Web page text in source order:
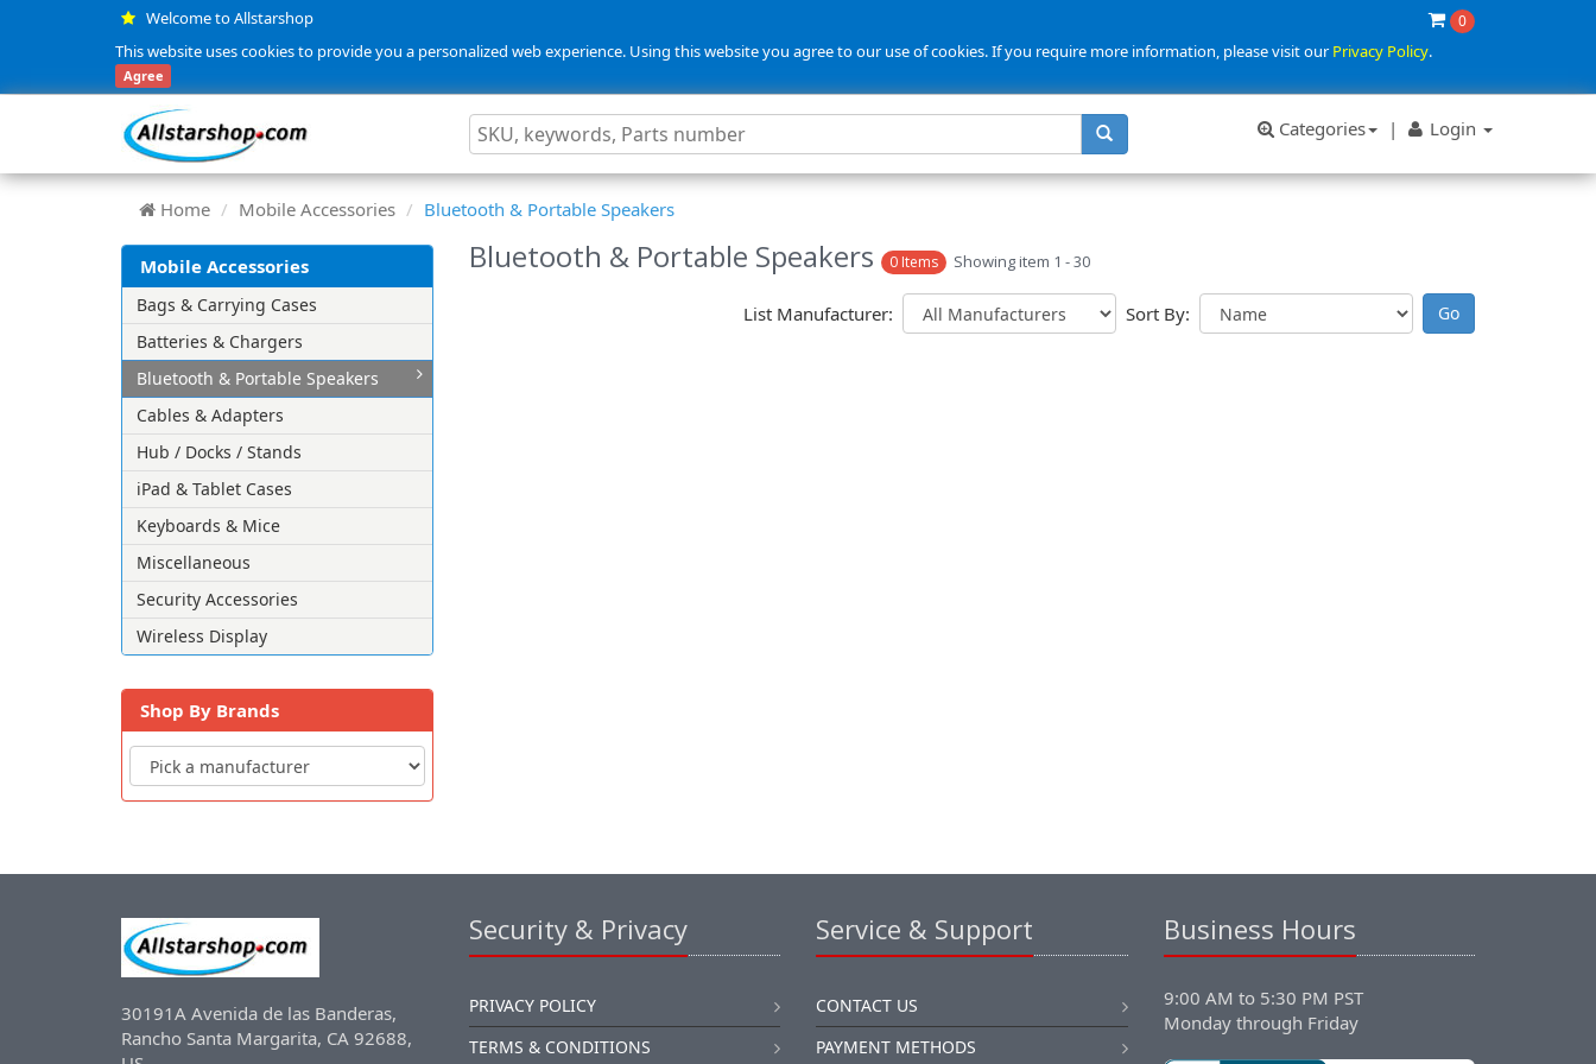
Welcome to Allstarshop 0
This website uses cookies to provide you a personalized web experience. Using this website you agree to our use of cookies. If you require more information, please visit ourPrivacy Policy.
Agree
Categories | Login
Home Mobile Accessories Bluetooth & Portable Speakers
Mobile Accessories
Bags & Carrying Cases
Batteries & Chargers
Bluetooth & Portable Speakers
Cables & Adapters
Hub / Docks / Stands
iPad & Tablet Cases
Keyboards & Mice
Miscellaneous
Security Accessories
Wireless Display
Shop By Brands
Bluetooth & Portable Speakers 0 Items Showing item 1 - 30
List Manufacturer: Sort By:
30191A Avenida de las Banderas,
Rancho Santa Margarita, CA 92688,
Security & Privacy
PRIVACY POLICY
TERMS & CONDITIONS
Service & Support
CONTACT US
PAYMENT METHODS
Business Hours
9:00 AM to 5:30 PM PST
Monday through Friday